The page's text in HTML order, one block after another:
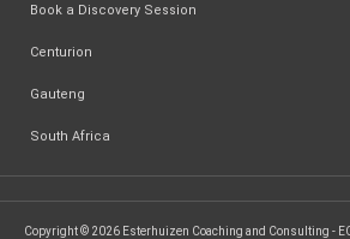
Book a Discovery Session
Centurion
Gauteng
South Africa
Copyright © 2026 Esterhuizen Coaching and Consulting -